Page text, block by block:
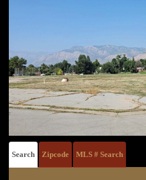
Search Zipcode MLS # Search